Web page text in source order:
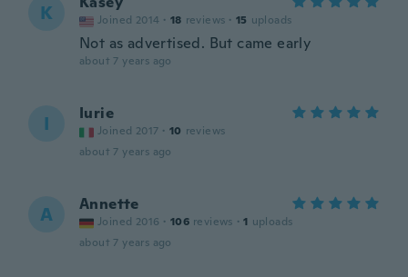
K Joined 2014 · 18 reviews · 15 uploads
Not as advertised. But came early
about 7 years ago
I Iurie
Joined 2017 · 10 reviews
about 7 years ago
A Annette
Joined 2016 · 106 reviews · 1 uploads
about 7 years ago